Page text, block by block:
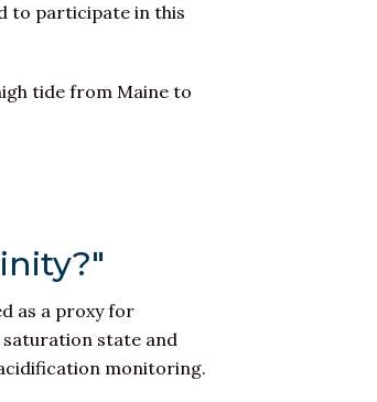
to participate in this
tide from Maine to
as a proxy for
saturation state and
monitoring.